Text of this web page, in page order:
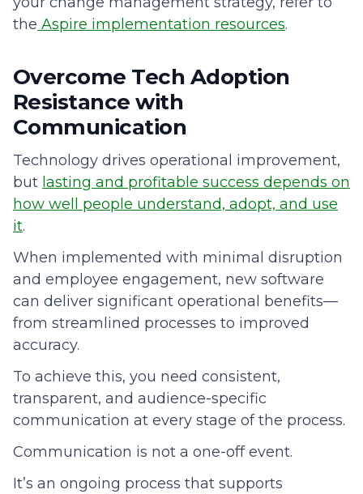
the Aspire implementation resources.
Overcome Tech Adoption
Resistance with
Communication
Technology drives operational improvement,
but lasting and profitable success depends on
how well people understand, adopt, and use
it.
When implemented with minimal disruption
and employee engagement, new software
can deliver significant operational benefits—
from streamlined processes to improved
accuracy.
To achieve this, you need consistent,
transparent, and audience-specific
communication at every stage of the process.
Communication is not a one-off event.
It’s an ongoing process that supports